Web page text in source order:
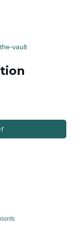
vault